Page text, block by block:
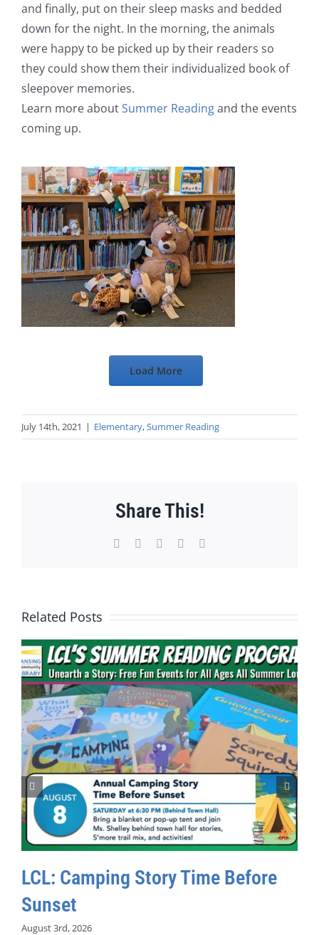
and finally, put on their sleep masks and bedded
down for the night. In the morning, the animals
were happy to be picked up by their readers so
they could show them their individualized book of
sleepover memories.
Learn more aboutSummer Readingand the events
coming up.
Load More
July 14th, 2021 | Elementary,Summer Reading
Share This!
Facebook WhatsApp
Pinterest
Related Posts
LCL: Camping Story Time Before
Sunset
August 3rd, 2026